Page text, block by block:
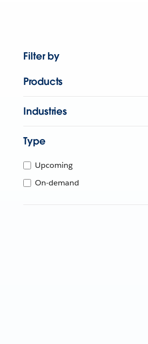
Filter by
Products
Industries
Type
Upcoming
On-demand